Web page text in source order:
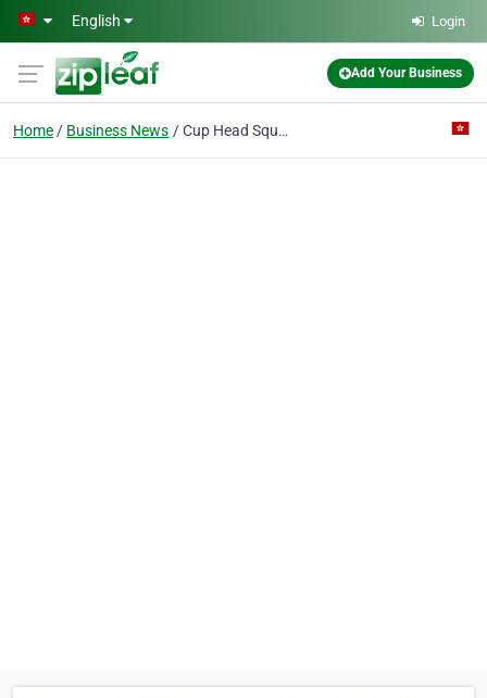
Skip to main content
English Login
Add Your Business
Home Business News Cup Head Square Neck Bolts DIN 603 ASME/ANSI B 18.5 GB /T 14